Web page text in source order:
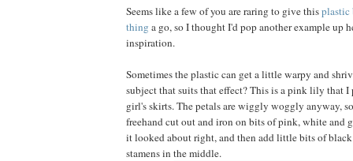
Seems like a few of you are raring to give thisplastic
thing a go, so I thought I'd pop another example up
inspiration.
Sometimes the plastic can get a little warpy and
subject that suits that effect? This is a pink lily that
girl's skirts. The petals are wiggly woggly anyway,
freehand cut out and iron on bits of pink, white and
it looked about right, and then add little bits of
stamens in the middle.